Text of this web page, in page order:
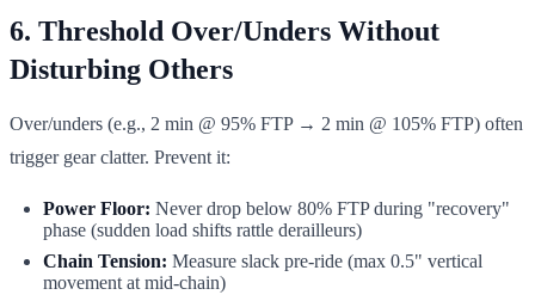
6. Threshold Over/Unders Without
Disturbing Others
Over/unders (e.g., 2 min @ 95% FTP → 2 min @ 105% FTP) often
trigger gear clatter. Prevent it:
Power Floor: Never drop below 80% FTP during "recovery"
phase (sudden load shifts rattle derailleurs)
Chain Tension: Measure slack pre-ride (max 0.5" vertical
movement at mid-chain)